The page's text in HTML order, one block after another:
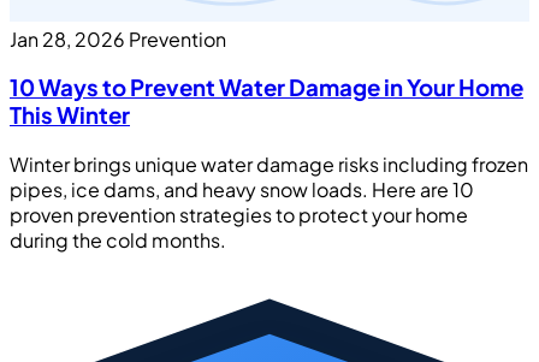
Jan 28, 2026 Prevention
10 Ways to Prevent Water Damage in Your Home
This Winter
Winter brings unique water damage risks including frozen
pipes, ice dams, and heavy snow loads. Here are 10
proven prevention strategies to protect your home
during the cold months.